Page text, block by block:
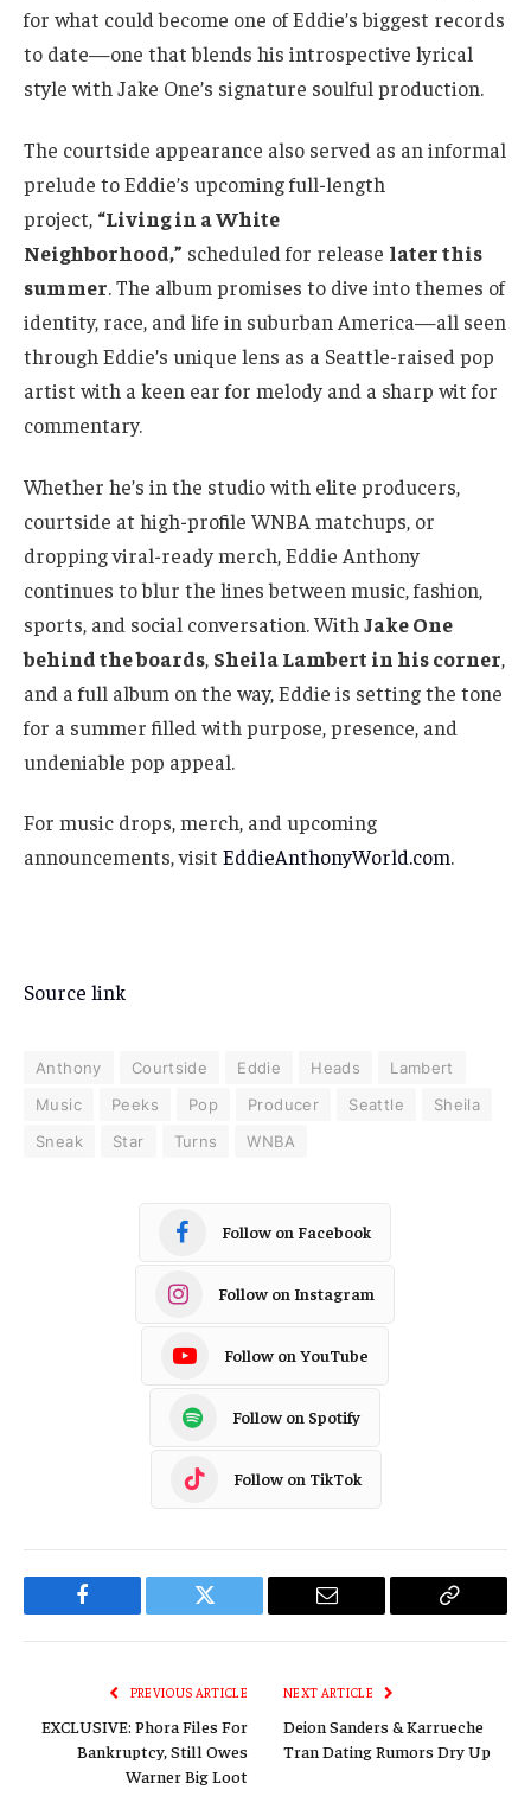
for what could become one of Eddie’s biggest records
to date—one that blends his introspective lyrical
style with Jake One’s signature soulful production.
The courtside appearance also served as an informal
prelude to Eddie’s upcoming full-length
project, “Living in a White
Neighborhood,” scheduled for release later this
summer. The album promises to dive into themes of
identity, race, and life in suburban America—all seen
through Eddie’s unique lens as a Seattle-raised pop
artist with a keen ear for melody and a sharp wit for
commentary.
Whether he’s in the studio with elite producers,
courtside at high-profile WNBA matchups, or
dropping viral-ready merch, Eddie Anthony
continues to blur the lines between music, fashion,
sports, and social conversation. With Jake One
behind the boards, Sheila Lambert in his corner,
and a full album on the way, Eddie is setting the tone
for a summer filled with purpose, presence, and
undeniable pop appeal.
For music drops, merch, and upcoming
announcements, visit EddieAnthonyWorld.com.
Source link
Anthony Courtside Eddie Heads
Lambert
Music
Peeks Pop Producer Seattle
Sheila
Sneak
Star Turns WNBA
Follow on Facebook
Follow on Instagram
Follow on YouTube
Follow on Spotify
Follow on TikTok
Facebook Twitter Email
Copy
PREVIOUS ARTICLE
EXCLUSIVE: Phora Files For
Bankruptcy, Still Owes
Warner Big Loot
NEXT ARTICLE
Deion Sanders & Karrueche
Tran Dating Rumors Dry Up